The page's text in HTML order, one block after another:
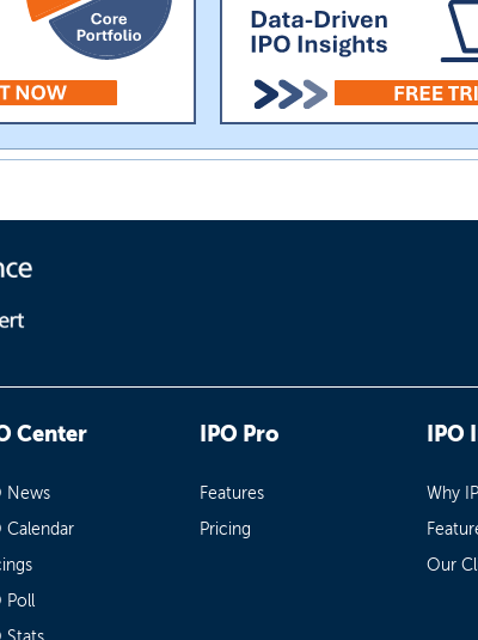
Center
News
Calendar
Poll
IPO Pro
Features
Pricing
IPO
Why
Our